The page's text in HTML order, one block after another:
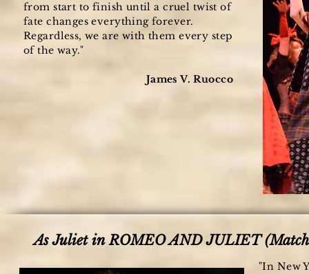
from start to finish until a cruel twist of
fate changes everything forever.
Regardless, we are with them every step
of the way."
James V. Ruocco
As Juliet in ROMEO AND JULIET
"In New